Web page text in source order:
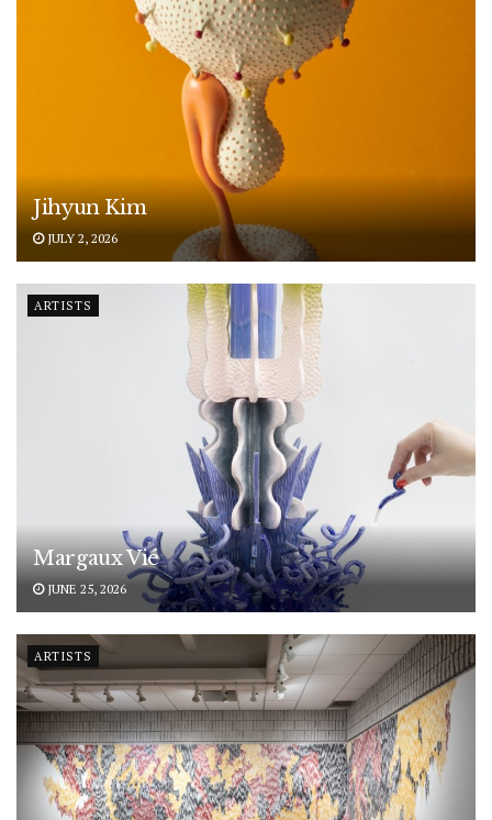
Jihyun Kim
JULY 2, 2026
ARTISTS
Margaux Vié
JUNE 25, 2026
ARTISTS